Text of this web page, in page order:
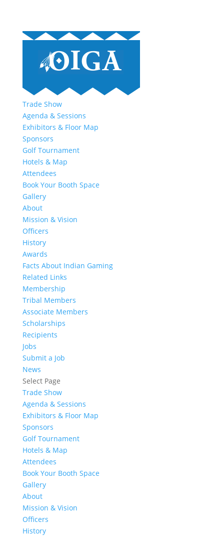
Trade Show
Agenda & Sessions
Exhibitors & Floor Map
Sponsors
Golf Tournament
Hotels & Map
Attendees
Book Your Booth Space
Gallery
About
Mission & Vision
Officers
History
Awards
Facts About Indian Gaming
Related Links
Membership
Tribal Members
Associate Members
Scholarships
Recipients
Jobs
Submit a Job
News
Select Page
Trade Show
Agenda & Sessions
Exhibitors & Floor Map
Sponsors
Golf Tournament
Hotels & Map
Attendees
Book Your Booth Space
Gallery
About
Mission & Vision
Officers
History